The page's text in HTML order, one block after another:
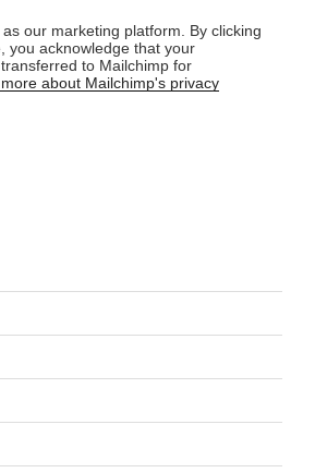
our marketing platform. By clicking
you acknowledge that your
to Mailchimp for
about Mailchimp's privacy